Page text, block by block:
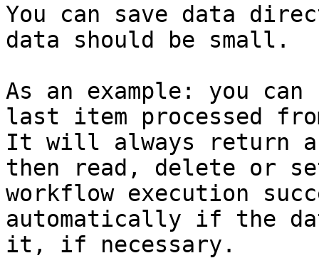
You can save data
data should be small.
As an example: you
last item processed
It will always return
then read, delete or
workflow execution
automatically if the
it, if necessary.